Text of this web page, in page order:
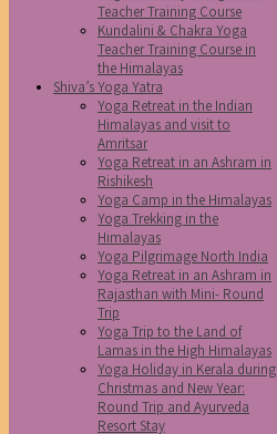
Teacher Training Course
Kundalini & Chakra Yoga
Teacher Training Course in
the Himalayas
Shiva’s Yoga Yatra
Yoga Retreat in the Indian
Himalayas and visit to
Amritsar
Yoga Retreat in an Ashram in
Rishikesh
Yoga Camp in the Himalayas
Yoga Trekking in the
Himalayas
Yoga Pilgrimage North India
Yoga Retreat in an Ashram in
Rajasthan with Mini- Round
Trip
Yoga Trip to the Land of
Lamas in the High Himalayas
Yoga Holiday in Kerala during
Christmas and New Year:
Round Trip and Ayurveda
Resort Stay